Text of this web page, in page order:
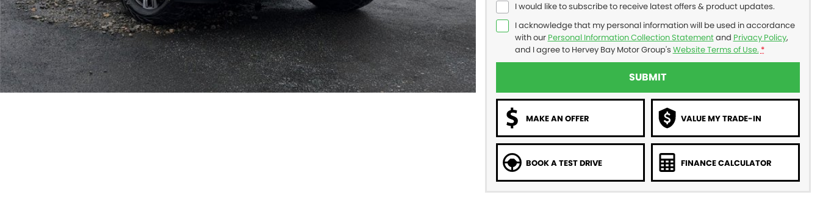
I would like to subscribe to receive latest offers & product updates.
I acknowledge that my personal information will be used in accordance
with our Personal Information Collection Statementand Privacy Policy,
and I agree to Hervey Bay Motor Group's Website Terms of Use. *
SUBMIT
MAKE AN OFFER VALUE MY TRADE-IN
BOOK A TEST DRIVE FINANCE CALCULATOR